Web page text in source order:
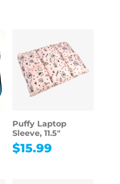
Puffy Laptop
Sleeve, 11.5″
$15.99